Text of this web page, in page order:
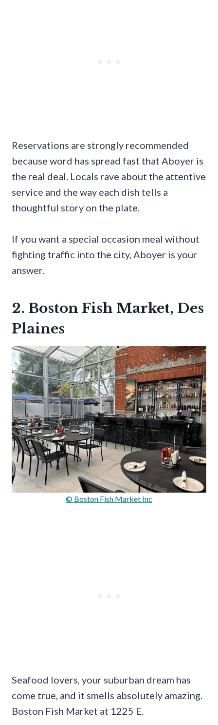
Reservations are strongly recommended
because word has spread fast that Aboyer is
the real deal. Locals rave about the attentive
service and the way each dish tells a
thoughtful story on the plate.
If you want a special occasion meal without
fighting traffic into the city, Aboyer is your
answer.
2. Boston Fish Market, Des
Plaines
© Boston Fish Market Inc
Seafood lovers, your suburban dream has
come true, and it smells absolutely amazing.
Boston Fish Market at 1225 E.